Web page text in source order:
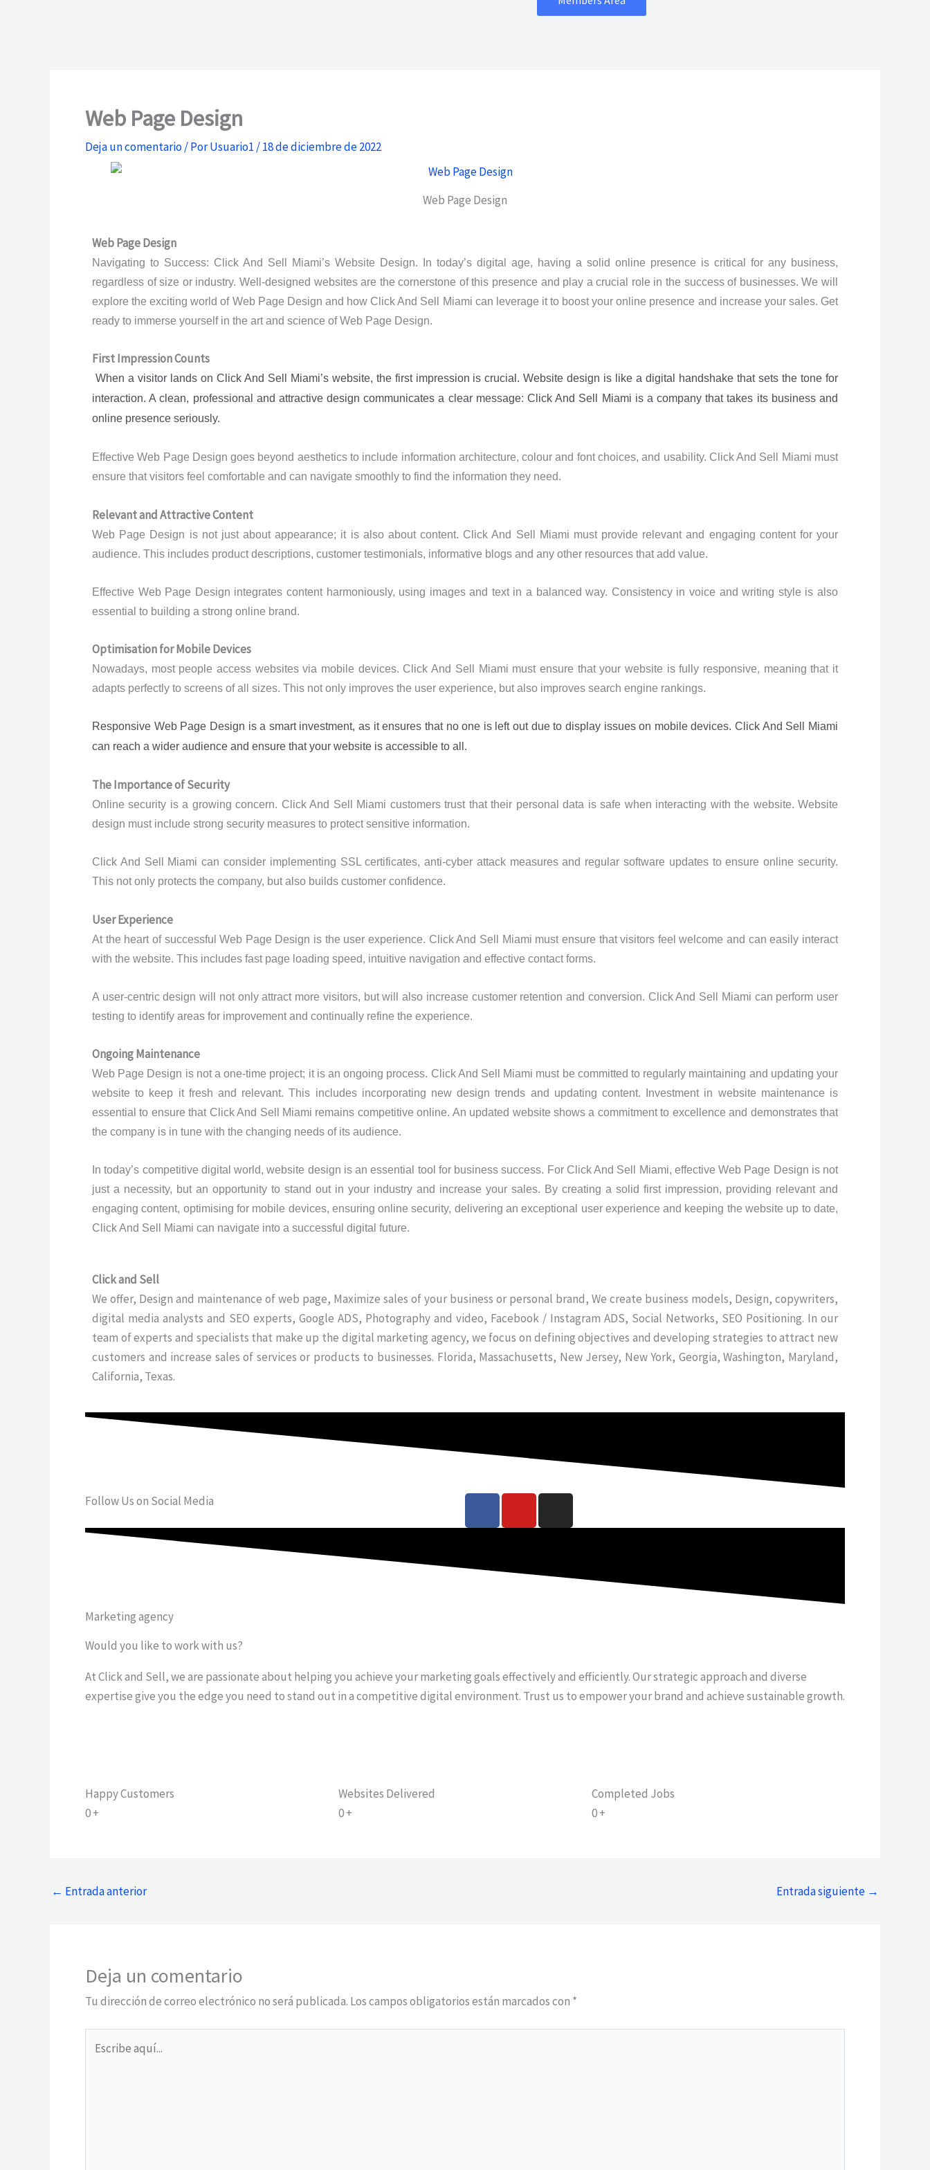
Web Page Design
Deja un comentario/ PorUsuario1 /18 de diciembre de 2022
Web Page Design
Web Page Design
Navigating to Success: Click And Sell Miami’s Website Design. In today’s digital age, having a solid online presence is critical for any business,
regardless of size or industry. Well-designed websites are the cornerstone of this presence and play a crucial role in the success of businesses. We will
explore the exciting world of Web Page Design and how Click And Sell Miami can leverage it to boost your online presence and increase your sales. Get
ready to immerse yourself in the art and science of Web Page Design.
First Impression Counts
When a visitor lands on Click And Sell Miami’s website, the first impression is crucial. Website design is like a digital handshake that sets the tone for
interaction. A clean, professional and attractive design communicates a clear message: Click And Sell Miami is a company that takes its business and
online presence seriously.
Effective Web Page Design goes beyond aesthetics to include information architecture, colour and font choices, and usability. Click And Sell Miami must
ensure that visitors feel comfortable and can navigate smoothly to find the information they need.
Relevant and Attractive Content
Web Page Design is not just about appearance; it is also about content. Click And Sell Miami must provide relevant and engaging content for your
audience. This includes product descriptions, customer testimonials, informative blogs and any other resources that add value.
Effective Web Page Design integrates content harmoniously, using images and text in a balanced way. Consistency in voice and writing style is also
essential to building a strong online brand.
Optimisation for Mobile Devices
Nowadays, most people access websites via mobile devices. Click And Sell Miami must ensure that your website is fully responsive, meaning that it
adapts perfectly to screens of all sizes. This not only improves the user experience, but also improves search engine rankings.
Responsive Web Page Design is a smart investment, as it ensures that no one is left out due to display issues on mobile devices. Click And Sell Miami
can reach a wider audience and ensure that your website is accessible to all.
The Importance of Security
Online security is a growing concern. Click And Sell Miami customers trust that their personal data is safe when interacting with the website. Website
design must include strong security measures to protect sensitive information.
Click And Sell Miami can consider implementing SSL certificates, anti-cyber attack measures and regular software updates to ensure online security.
This not only protects the company, but also builds customer confidence.
User Experience
At the heart of successful Web Page Design is the user experience. Click And Sell Miami must ensure that visitors feel welcome and can easily interact
with the website. This includes fast page loading speed, intuitive navigation and effective contact forms.
A user-centric design will not only attract more visitors, but will also increase customer retention and conversion. Click And Sell Miami can perform user
testing to identify areas for improvement and continually refine the experience.
Ongoing Maintenance
Web Page Design is not a one-time project; it is an ongoing process. Click And Sell Miami must be committed to regularly maintaining and updating your
website to keep it fresh and relevant. This includes incorporating new design trends and updating content. Investment in website maintenance is
essential to ensure that Click And Sell Miami remains competitive online. An updated website shows a commitment to excellence and demonstrates that
the company is in tune with the changing needs of its audience.
In today’s competitive digital world, website design is an essential tool for business success. For Click And Sell Miami, effective Web Page Design is not
just a necessity, but an opportunity to stand out in your industry and increase your sales. By creating a solid first impression, providing relevant and
engaging content, optimising for mobile devices, ensuring online security, delivering an exceptional user experience and keeping the website up to date,
Click And Sell Miami can navigate into a successful digital future.
Click and Sell
We offer, Design and maintenance of web page, Maximize sales of your business or personal brand, We create business models, Design, copywriters,
digital media analysts and SEO experts, Google ADS, Photography and video, Facebook / Instagram ADS, Social Networks, SEO Positioning. In our
team of experts and specialists that make up the digital marketing agency, we focus on defining objectives and developing strategies to attract new
customers and increase sales of services or products to businesses. Florida, Massachusetts, New Jersey, New York, Georgia, Washington, Maryland,
California, Texas.
Follow Us on Social Media
b u
Marketing agency
Would you like to work with us?
At Click and Sell, we are passionate about helping you achieve your marketing goals effectively and efficiently. Our strategic approach and diverse
expertise give you the edge you need to stand out in a competitive digital environment. Trust us to empower your brand and achieve sustainable growth.
Happy Customers
0+
Websites Delivered
0+
Completed Jobs
0+
← Entrada anterior Entrada siguiente →
Deja un comentario
Tu dirección de correo electrónico no será publicada. Los campos obligatorios están marcados con *
aquí...